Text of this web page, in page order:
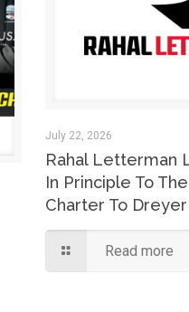
July 22, 2026
Rahal Letterman
In Principle To
Charter To
Read more